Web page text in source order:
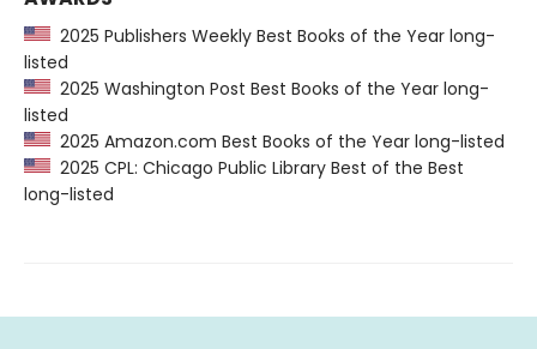
2025 Publishers Weekly Best Books of the Year long-
listed
2025 Washington Post Best Books of the Year long-
listed
2025 Amazon.com Best Books of the Year long-listed
2025 CPL: Chicago Public Library Best of the Best
long-listed